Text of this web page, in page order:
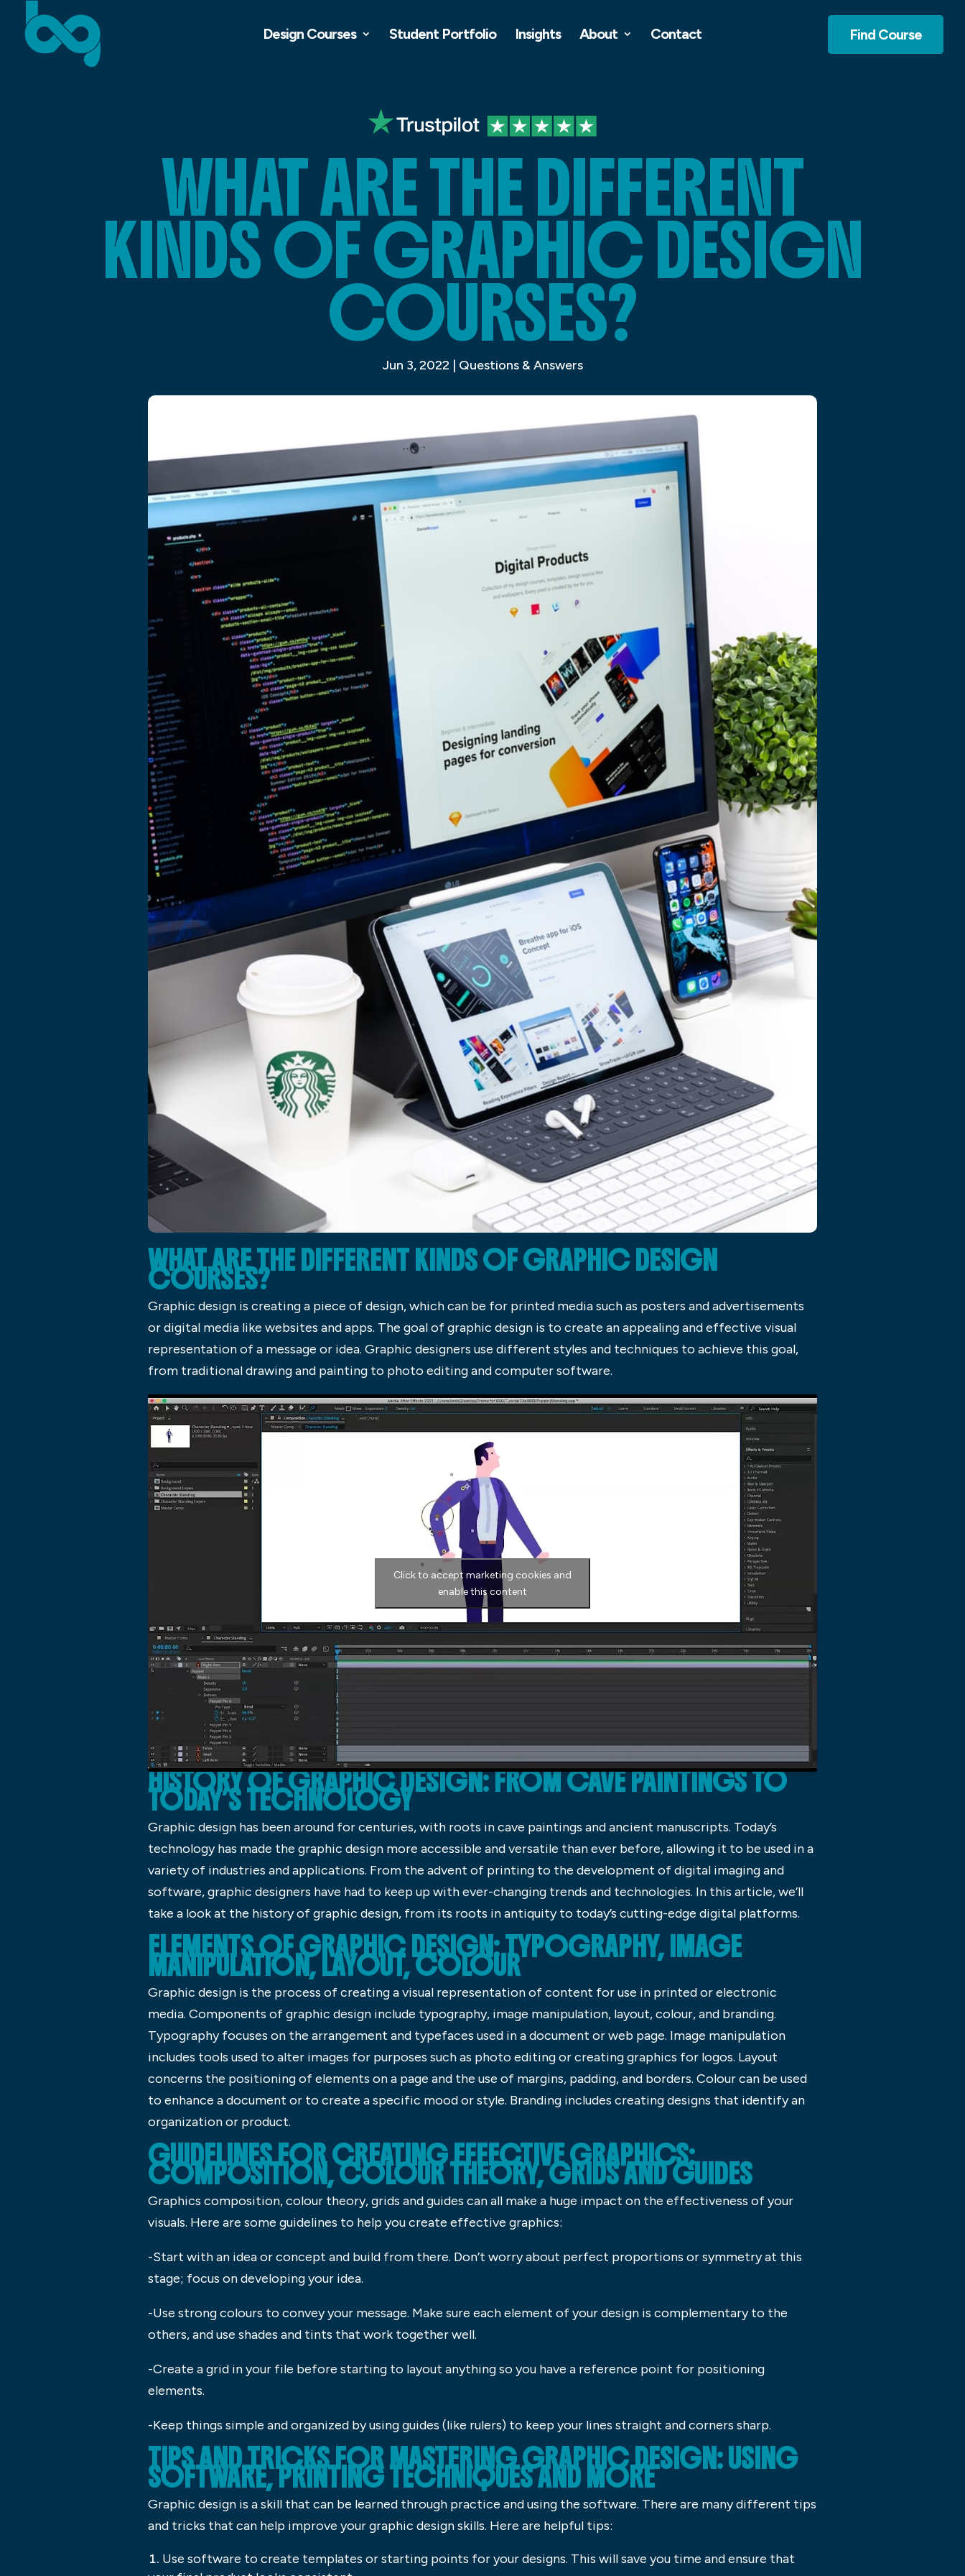
Design Courses Student Portfolio Insights About Contact Find Course
WHAT ARE THE DIFFERENT
KINDS OF GRAPHIC DESIGN
COURSES?
Jun 3, 2022 | Questions & Answers
WHAT ARE THE DIFFERENT KINDS OF GRAPHIC DESIGN
COURSES?
Graphic design is creating a piece of design, which can be for printed media such as posters and advertisements
or digital media like websites and apps. The goal of graphic design is to create an appealing and effective visual
representation of a message or idea. Graphic designers use different styles and techniques to achieve this goal,
from traditional drawing and painting to photo editing and computer software.
Click to accept marketing cookies and
enable this content
HISTORY OF GRAPHIC DESIGN: FROM CAVE PAINTINGS TO
TODAY’S TECHNOLOGY
Graphic design has been around for centuries, with roots in cave paintings and ancient manuscripts. Today’s
technology has made the graphic design more accessible and versatile than ever before, allowing it to be used in a
variety of industries and applications. From the advent of printing to the development of digital imaging and
software, graphic designers have had to keep up with ever-changing trends and technologies. In this article, we’ll
take a look at the history of graphic design, from its roots in antiquity to today’s cutting-edge digital platforms.
ELEMENTS OF GRAPHIC DESIGN: TYPOGRAPHY, IMAGE
MANIPULATION, LAYOUT, COLOUR
Graphic design is the process of creating a visual representation of content for use in printed or electronic
media. Components of graphic design include typography, image manipulation, layout, colour, and branding.
Typography focuses on the arrangement and typefaces used in a document or web page. Image manipulation
includes tools used to alter images for purposes such as photo editing or creating graphics for logos. Layout
concerns the positioning of elements on a page and the use of margins, padding, and borders. Colour can be used
to enhance a document or to create a specific mood or style. Branding includes creating designs that identify an
organization or product.
GUIDELINES FOR CREATING EFFECTIVE GRAPHICS:
COMPOSITION, COLOUR THEORY, GRIDS AND GUIDES
Graphics composition, colour theory, grids and guides can all make a huge impact on the effectiveness of your
visuals. Here are some guidelines to help you create effective graphics:
-Start with an idea or concept and build from there. Don’t worry about perfect proportions or symmetry at this
stage; focus on developing your idea.
-Use strong colours to convey your message. Make sure each element of your design is complementary to the
others, and use shades and tints that work together well.
-Create a grid in your file before starting to layout anything so you have a reference point for positioning
elements.
-Keep things simple and organized by using guides (like rulers) to keep your lines straight and corners sharp.
TIPS AND TRICKS FOR MASTERING GRAPHIC DESIGN: USING
SOFTWARE, PRINTING TECHNIQUES AND MORE
Graphic design is a skill that can be learned through practice and using the software. There are many different tips
and tricks that can help improve your graphic design skills. Here are helpful tips:
Use software to create templates or starting points for your designs. This will save you time and ensure that